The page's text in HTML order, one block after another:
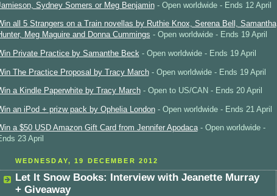
Sydney Somers or Meg Benjamin- Open worldwide - Ends 12 April
all 5 Strangers on a Train novellas by Ruthie Knox, Serena Bell, Samantha
Meg Maguire and Donna Cummings - Open worldwide - Ends 19 April
Private Practice by Samanthe Beck- Open worldwide - Ends 19 April
The Practice Proposal by Tracy March- Open worldwide - Ends 19 April
a Kindle Paperwhite by Tracy March- Open to US/CAN - Ends 20 April
an iPod + prizw pack by Ophelia London- Open worldwide - Ends 21 April
a $50 USD Amazon Gift Card from Jennifer Apodaca- Open worldwide -
23 April
WEDNESDAY, 19 DECEMBER 2012
Let It Snow Books: Interview with Jeanette Murray
+ Giveaway